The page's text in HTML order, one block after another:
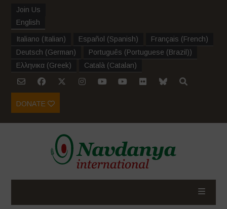
Join Us
English
Italiano (Italian) Español (Spanish) Français (French)
Deutsch (German) Português (Portuguese (Brazil))
Ελληνικα (Greek) Català (Catalan)
DONATE